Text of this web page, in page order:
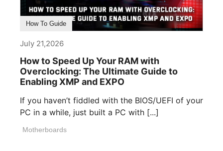
How To Guide
July 21,2026
How to Speed Up Your RAM with
Overclocking: The Ultimate Guide to
Enabling XMP and EXPO
If you haven’t fiddled with the BIOS/UEFI of your
PC in a while, just built a PC with [...]
Motherboards